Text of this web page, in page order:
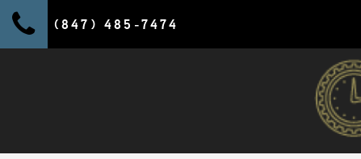
(847) 485-7474